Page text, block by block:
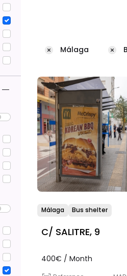
Málaga
Málaga Bus shelter
C/ SALITRE, 9
400€ / Month